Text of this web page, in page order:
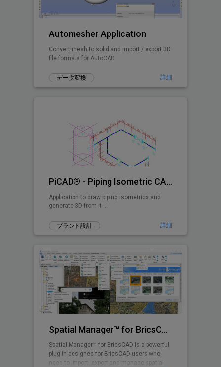
Automesher Application
Convert mesh to solid and import / export 3D
file formats for AutoCAD
データ変換 詳細
PiCAD® - Piping Isometric CAD 2D>3D
Application to draw piping isometrics and
generate 3D from it ...
プラント設計 詳細
Spatial Manager™ for BricsCAD
Spatial Manager™ for BricsCAD is a powerful
plug-in designed for BricsCAD users who
need to import, export and manage spatial